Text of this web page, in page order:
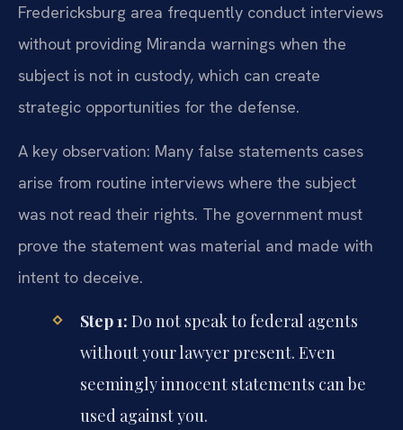
Fredericksburg area frequently conduct interviews
without providing Miranda warnings when the
subject is not in custody, which can create
strategic opportunities for the defense.
A key observation: Many false statements cases
arise from routine interviews where the subject
was not read their rights. The government must
prove the statement was material and made with
intent to deceive.
Step 1: Do not speak to federal agents
without your lawyer present. Even
seemingly innocent statements can be
used against you.